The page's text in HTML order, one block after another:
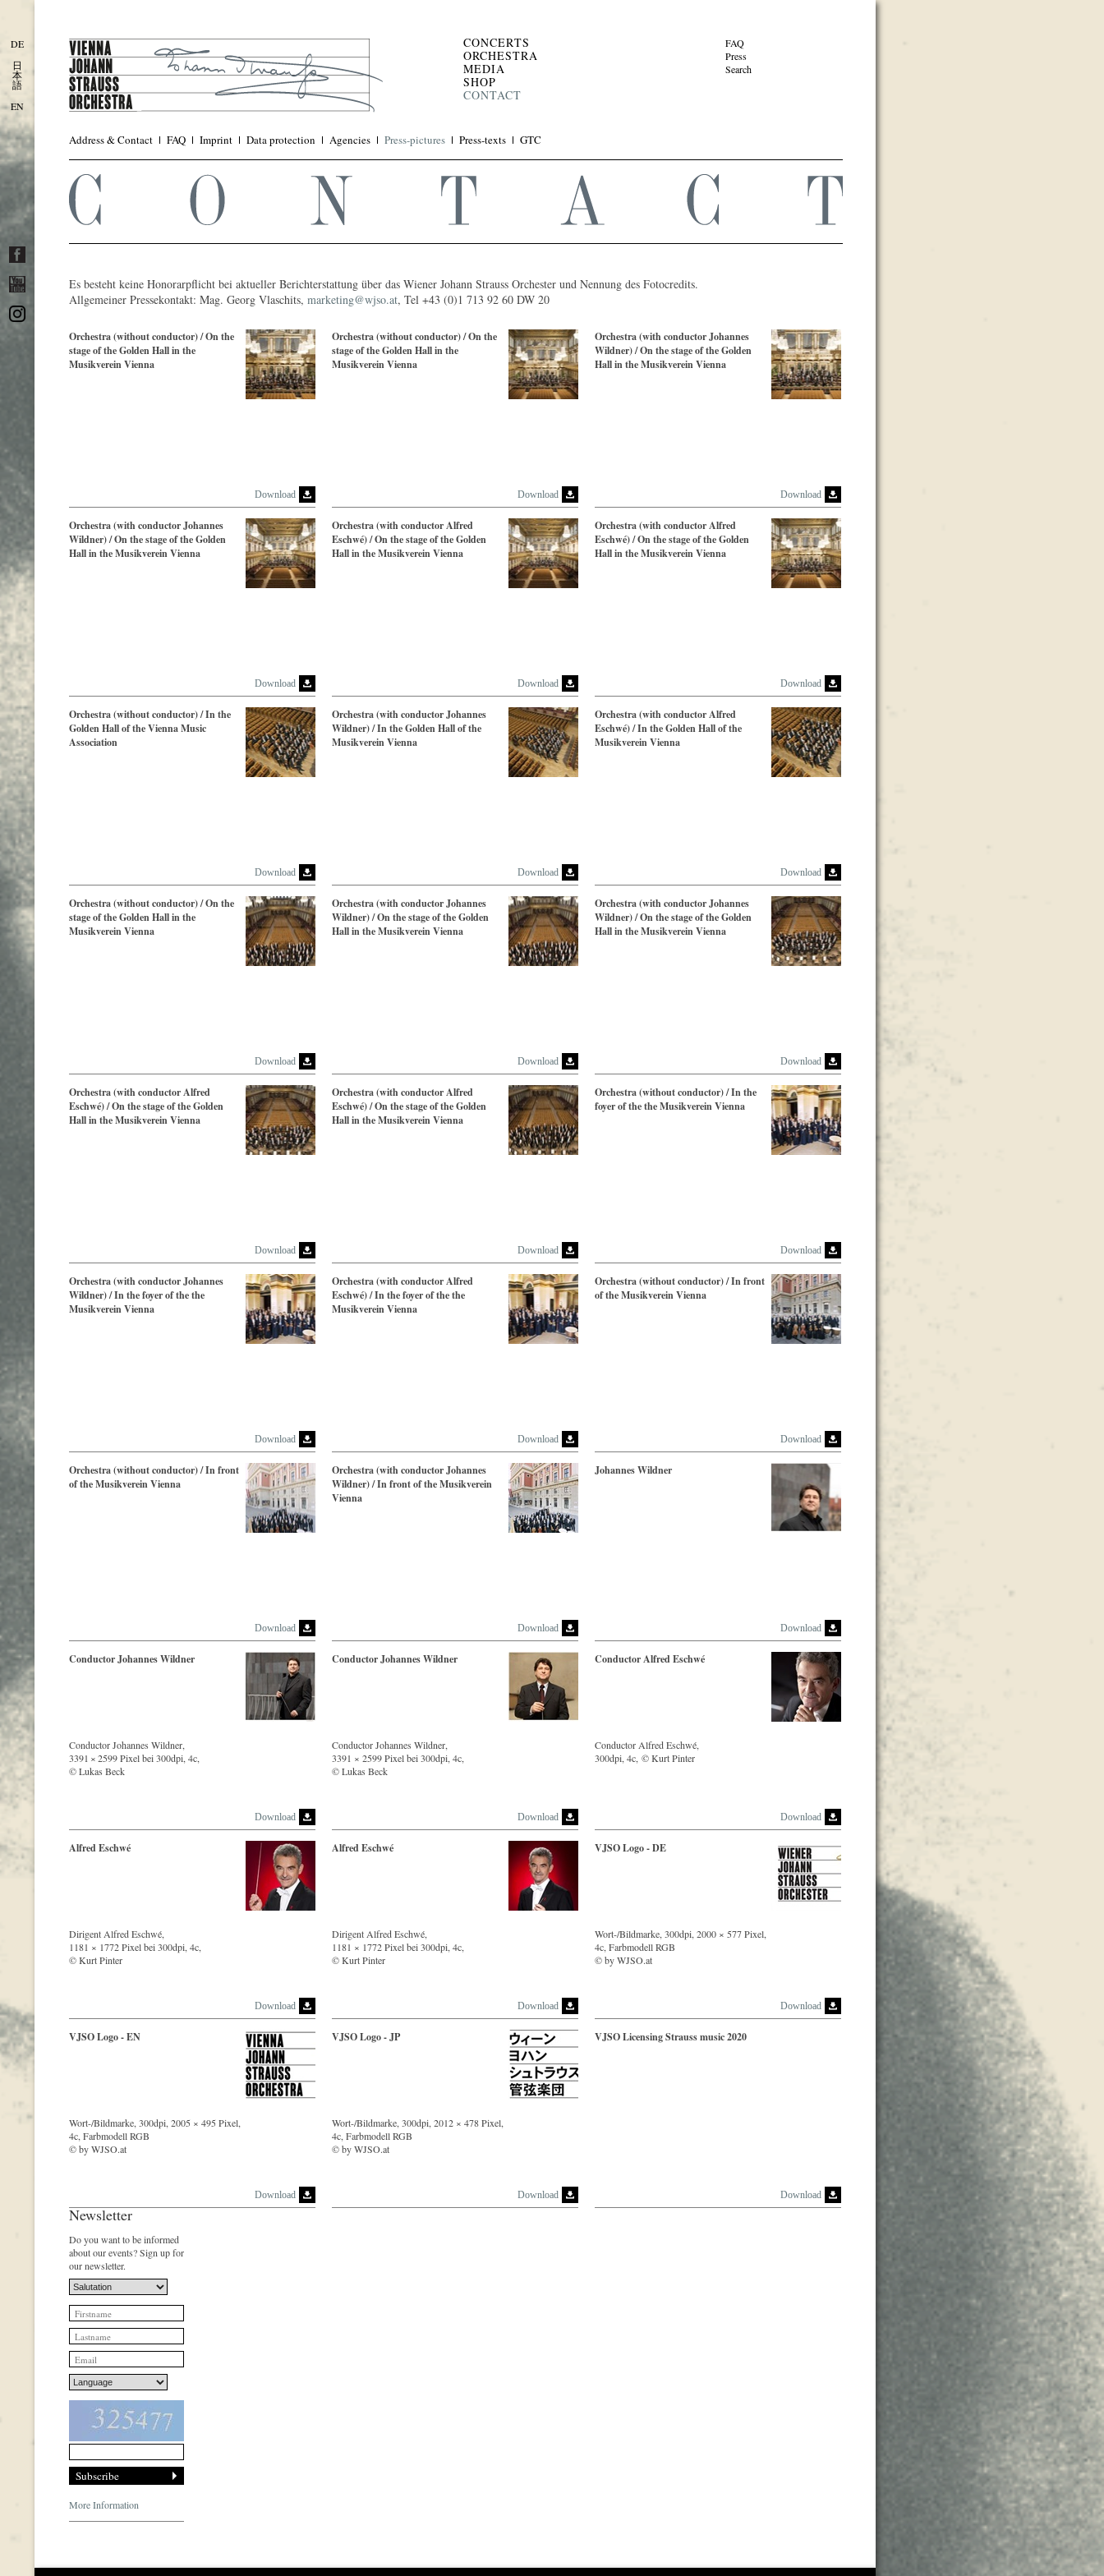
DE
日
本
語
EN
CONCERTS
ORCHESTRA
MEDIA
SHOP
CONTACT
Address & Contact FAQ Imprint Data protection Agencies Press-pictures Press-texts GTC
FAQ
Press
Search
Es besteht keine Honorarpflicht bei aktueller Berichterstattung über das Wiener Johann Strauss Orchester und Nennung des Fotocredits.
Allgemeiner Pressekontakt: Mag. Georg Vlaschits, marketing@wjso.at, Tel +43 (0)1 713 92 60 DW 20
Orchestra (without conductor) / On the
stage of the Golden Hall in the
Musikverein Vienna
Download
Orchestra (without conductor) / On the
stage of the Golden Hall in the
Musikverein Vienna
Download
Orchestra (with conductor Johannes
Wildner) / On the stage of the Golden
Hall in the Musikverein Vienna
Download
Orchestra (with conductor Johannes
Wildner) / On the stage of the Golden
Hall in the Musikverein Vienna
Download
Orchestra (with conductor Alfred
Eschwé) / On the stage of the Golden
Hall in the Musikverein Vienna
Download
Orchestra (with conductor Alfred
Eschwé) / On the stage of the Golden
Hall in the Musikverein Vienna
Download
Orchestra (without conductor) / In the
Golden Hall of the Vienna Music
Association
Download
Orchestra (with conductor Johannes
Wildner) / In the Golden Hall of the
Musikverein Vienna
Download
Orchestra (with conductor Alfred
Eschwé) / In the Golden Hall of the
Musikverein Vienna
Download
Orchestra (without conductor) / On the
stage of the Golden Hall in the
Musikverein Vienna
Download
Orchestra (with conductor Johannes
Wildner) / On the stage of the Golden
Hall in the Musikverein Vienna
Download
Orchestra (with conductor Johannes
Wildner) / On the stage of the Golden
Hall in the Musikverein Vienna
Download
Orchestra (with conductor Alfred
Eschwé) / On the stage of the Golden
Hall in the Musikverein Vienna
Download
Orchestra (with conductor Alfred
Eschwé) / On the stage of the Golden
Hall in the Musikverein Vienna
Download
Orchestra (without conductor) / In the
foyer of the the Musikverein Vienna
Download
Orchestra (with conductor Johannes
Wildner) / In the foyer of the the
Musikverein Vienna
Download
Orchestra (with conductor Alfred
Eschwé) / In the foyer of the the
Musikverein Vienna
Download
Orchestra (without conductor) / In front
of the Musikverein Vienna
Download
Orchestra (without conductor) / In front
of the Musikverein Vienna
Download
Orchestra (with conductor Johannes
Wildner) / In front of the Musikverein
Vienna
Download
Johannes Wildner
Download
Conductor Johannes Wildner
Conductor Johannes Wildner,
3391 × 2599 Pixel bei 300dpi, 4c,
© Lukas Beck
Download
Conductor Johannes Wildner
Conductor Johannes Wildner,
3391 × 2599 Pixel bei 300dpi, 4c,
© Lukas Beck
Download
Conductor Alfred Eschwé
Conductor Alfred Eschwé,
300dpi, 4c, © Kurt Pinter
Download
Alfred Eschwé
Dirigent Alfred Eschwé,
1181 × 1772 Pixel bei 300dpi, 4c,
© Kurt Pinter
Download
Alfred Eschwé
Dirigent Alfred Eschwé,
1181 × 1772 Pixel bei 300dpi, 4c,
© Kurt Pinter
Download
VJSO Logo - DE
Wort-/Bildmarke, 300dpi, 2000 × 577 Pixel,
4c, Farbmodell RGB
© by WJSO.at
Download
VJSO Logo - EN
Wort-/Bildmarke, 300dpi, 2005 × 495 Pixel,
4c, Farbmodell RGB
© by WJSO.at
Download
VJSO Logo - JP
Wort-/Bildmarke, 300dpi, 2012 × 478 Pixel,
4c, Farbmodell RGB
© by WJSO.at
Download
VJSO Licensing Strauss music 2020
Download
Newsletter
Do you want to be informed
about our events? Sign up for
our newsletter.
More Information